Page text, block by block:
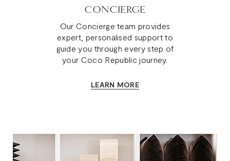
CONCIERGE
Our Concierge team provides
expert, personalised support to
guide you through every step of
your Coco Republic journey.
LEARN MORE